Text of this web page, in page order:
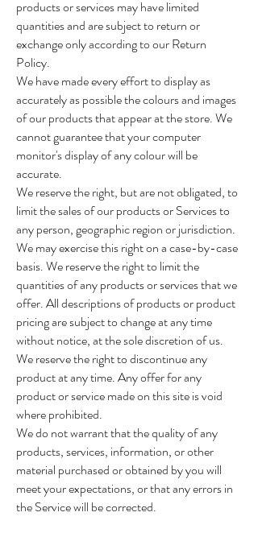
products or services may have limited
quantities and are subject to return or
exchange only according to our Return
Policy.
We have made every effort to display as
accurately as possible the colours and images
of our products that appear at the store. We
cannot guarantee that your computer
monitor's display of any colour will be
accurate.
We reserve the right, but are not obligated, to
limit the sales of our products or Services to
any person, geographic region or jurisdiction.
We may exercise this right on a case-by-case
basis. We reserve the right to limit the
quantities of any products or services that we
offer. All descriptions of products or product
pricing are subject to change at any time
without notice, at the sole discretion of us.
We reserve the right to discontinue any
product at any time. Any offer for any
product or service made on this site is void
where prohibited.
We do not warrant that the quality of any
products, services, information, or other
material purchased or obtained by you will
meet your expectations, or that any errors in
the Service will be corrected.